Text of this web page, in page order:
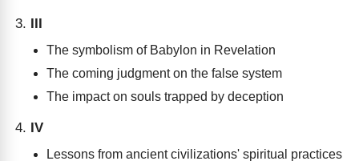
III
The symbolism of Babylon in Revelation
The coming judgment on the false system
The impact on souls trapped by deception
IV
Lessons from ancient civilizations' spiritual practices